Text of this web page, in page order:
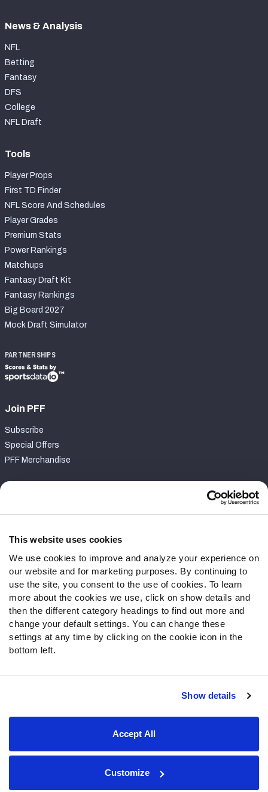
This website uses cookies
We use cookies to improve and analyze your experience on
our website and for marketing purposes. By continuing to
use the site, you consent to the use of cookies. To learn
more about the cookies we use, click on show details and
then the different category headings to find out more and
change your default settings. You can change these
settings at any time by clicking on the cookie icon in the
bottom left.
Show details
Accept All
Customize
News & Analysis
NFL
Betting
Fantasy
DFS
College
NFL Draft
Tools
Player Props
First TD Finder
NFL Score And Schedules
Player Grades
Premium Stats
Power Rankings
Matchups
Fantasy Draft Kit
Fantasy Rankings
Big Board 2027
Mock Draft Simulator
PARTNERSHIPS
Join PFF
Subscribe
Special Offers
PFF Merchandise
Contact Support
Follow Us
Twitter
Instagram
YouTube
Facebook
Discord
Podcasts
Terms of Use
© 2026 PFF - all rights reserved.